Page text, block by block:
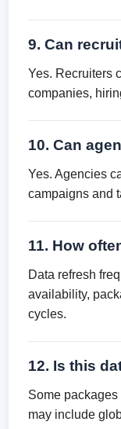
9. Can
Yes. Recruiters
companies,
10. Can
Yes. Agencies
campaigns and
11. How
Data refresh
availability,
cycles.
12. Is this
Some
may include